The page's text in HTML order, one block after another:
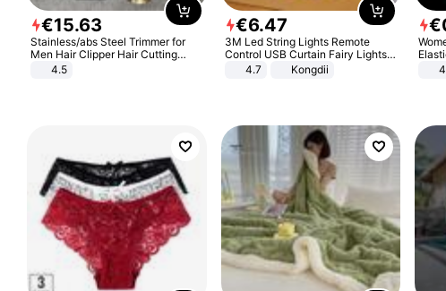
€15.63
Stainless/abs Steel Trimmer for
Men Hair Clipper Hair Cutting
Machine Professional Baldheaded
4.5
€6.47
3M Led String Lights Remote
Control USB Curtain Fairy Lights
Garland Led For Wedding Party
Christmas Window Home Outdoor
4.7 Kongdii
€